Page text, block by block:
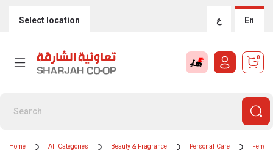
Select location ع En
0
Home All Categories Beauty & Fragrance Personal Care